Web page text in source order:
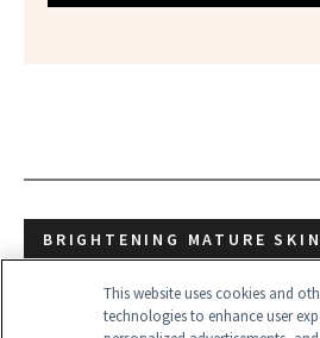
BRIGHTENING MATURE SKIN
BRIGHTENING PRODUCTS
This website uses cookies and
technologies to enhance user